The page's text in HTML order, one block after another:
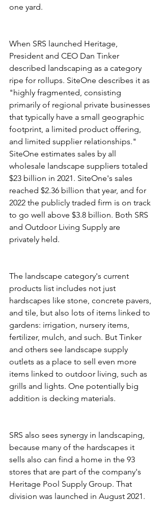
one yard.
When SRS launched Heritage,
President and CEO Dan Tinker
described landscaping as a category
ripe for rollups. SiteOne describes it as
"highly fragmented, consisting
primarily of regional private businesses
that typically have a small geographic
footprint, a limited product offering,
and limited supplier relationships."
SiteOne estimates sales by all
wholesale landscape suppliers totaled
$23 billion in 2021. SiteOne's sales
reached $2.36 billion that year, and for
2022 the publicly traded firm is on track
to go well above $3.8 billion. Both SRS
and Outdoor Living Supply are
privately held.
The landscape category's current
products list includes not just
hardscapes like stone, concrete pavers,
and tile, but also lots of items linked to
gardens: irrigation, nursery items,
fertilizer, mulch, and such. But Tinker
and others see landscape supply
outlets as a place to sell even more
items linked to outdoor living, such as
grills and lights. One potentially big
addition is decking materials.
SRS also sees synergy in landscaping,
because many of the hardscapes it
sells also can find a home in the 93
stores that are part of the company's
Heritage Pool Supply Group. That
division was launched in August 2021.